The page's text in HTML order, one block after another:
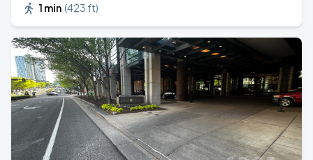
1 min (423 ft)